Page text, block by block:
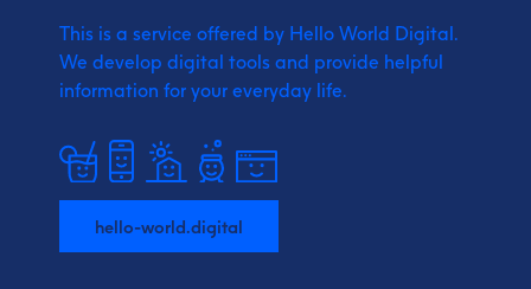
This is a service offered by Hello World Digital.
We develop digital tools and provide helpful
information for your everyday life.
hello-world.digital